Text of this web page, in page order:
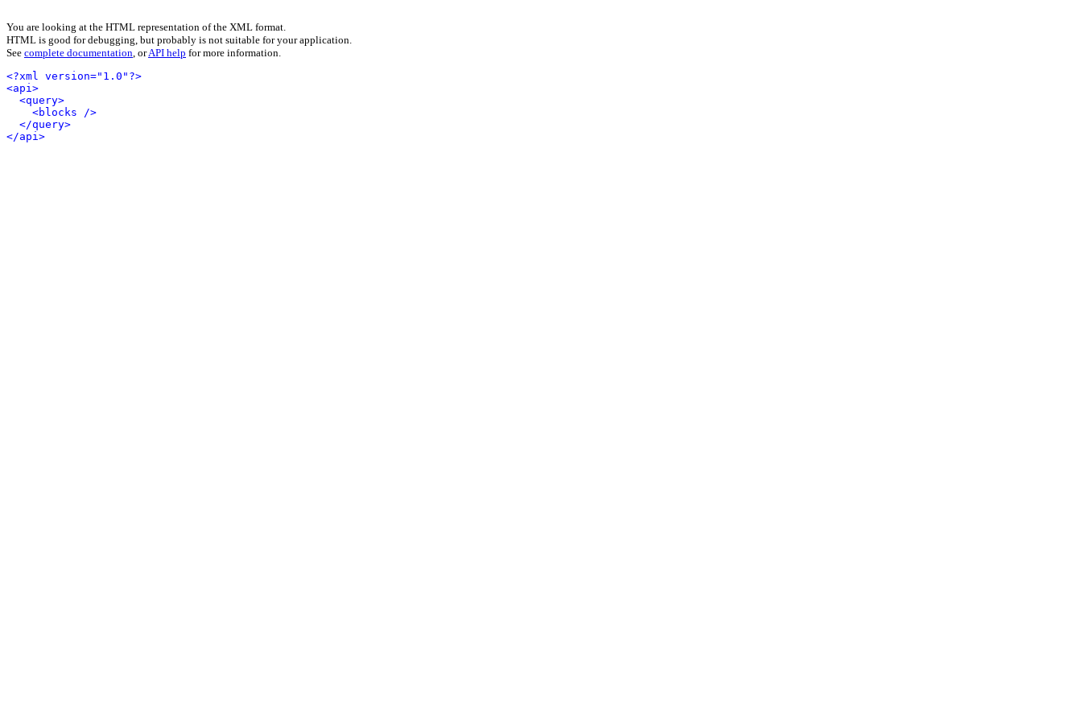
You are looking at the HTML representation of the XML format.
HTML is good for debugging, but probably is not suitable for your application.
See complete documentation, orAPI help for more information.
<?xml version="1.0"?>
<api>
<query>
<blocks />
</query>
</api>